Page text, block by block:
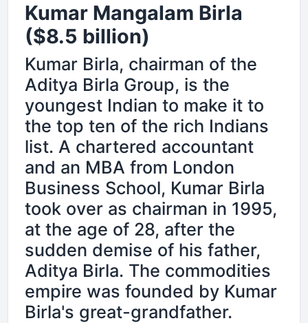
Kumar Mangalam Birla
($8.5 billion)
Kumar Birla, chairman of the
Aditya Birla Group, is the
youngest Indian to make it to
the top ten of the rich Indians
list. A chartered accountant
and an MBA from London
Business School, Kumar Birla
took over as chairman in 1995,
at the age of 28, after the
sudden demise of his father,
Aditya Birla. The commodities
empire was founded by Kumar
Birla's great-grandfather.